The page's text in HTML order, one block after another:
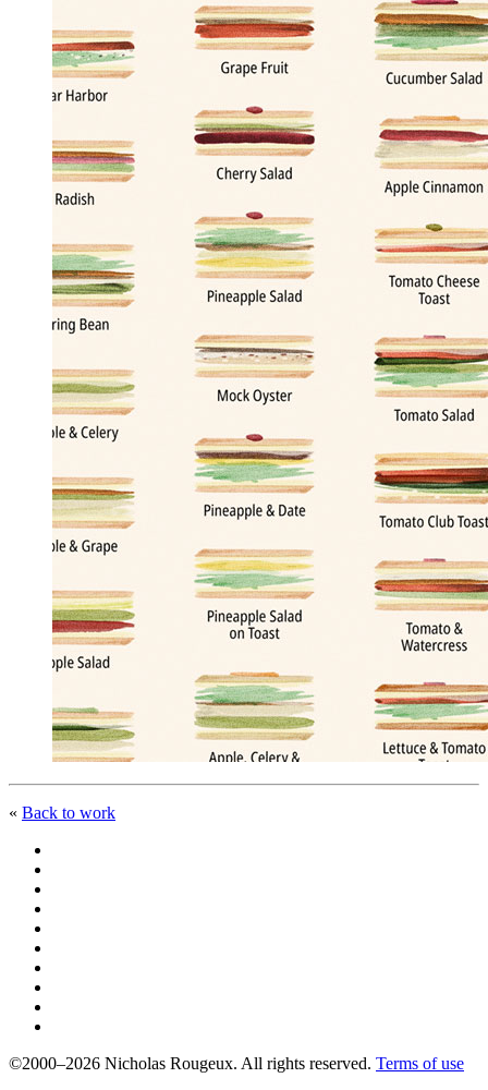
« Back to work
©2000–2026 Nicholas Rougeux. All rights reserved. Terms of use